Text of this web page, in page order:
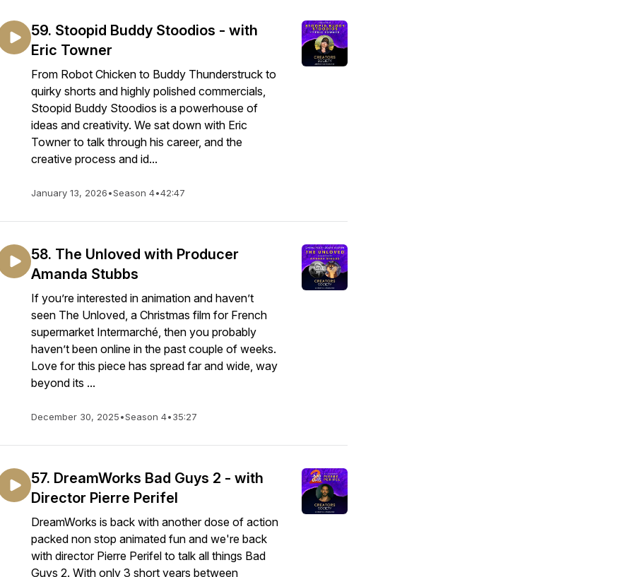
59. Stoopid Buddy Stoodios - with
Eric Towner
From Robot Chicken to Buddy Thunderstruck to
quirky shorts and highly polished commercials,
Stoopid Buddy Stoodios is a powerhouse of
ideas and creativity. We sat down with Eric
Towner to talk through his career, and the
creative process and id...
January 13, 2026•Season 4•42:47
58. The Unloved with Producer
Amanda Stubbs
If you’re interested in animation and haven’t
seen The Unloved, a Christmas film for French
supermarket Intermarché, then you probably
haven’t been online in the past couple of weeks.
Love for this piece has spread far and wide, way
beyond its ...
December 30, 2025•Season 4•35:27
57. DreamWorks Bad Guys 2 - with
Director Pierre Perifel
DreamWorks is back with another dose of action
packed non stop animated fun and we're back
with director Pierre Perifel to talk all things Bad
Guys 2. With only 3 short years between